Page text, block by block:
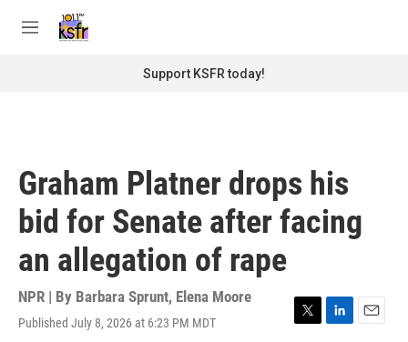
M
Support KSFR today!
Graham Platner drops his
bid for Senate after facing
an allegation of rape
NPR | By Barbara Sprunt, Elena Moore
Published July 8, 2026 at 6:23 PM MDT
T
L
E